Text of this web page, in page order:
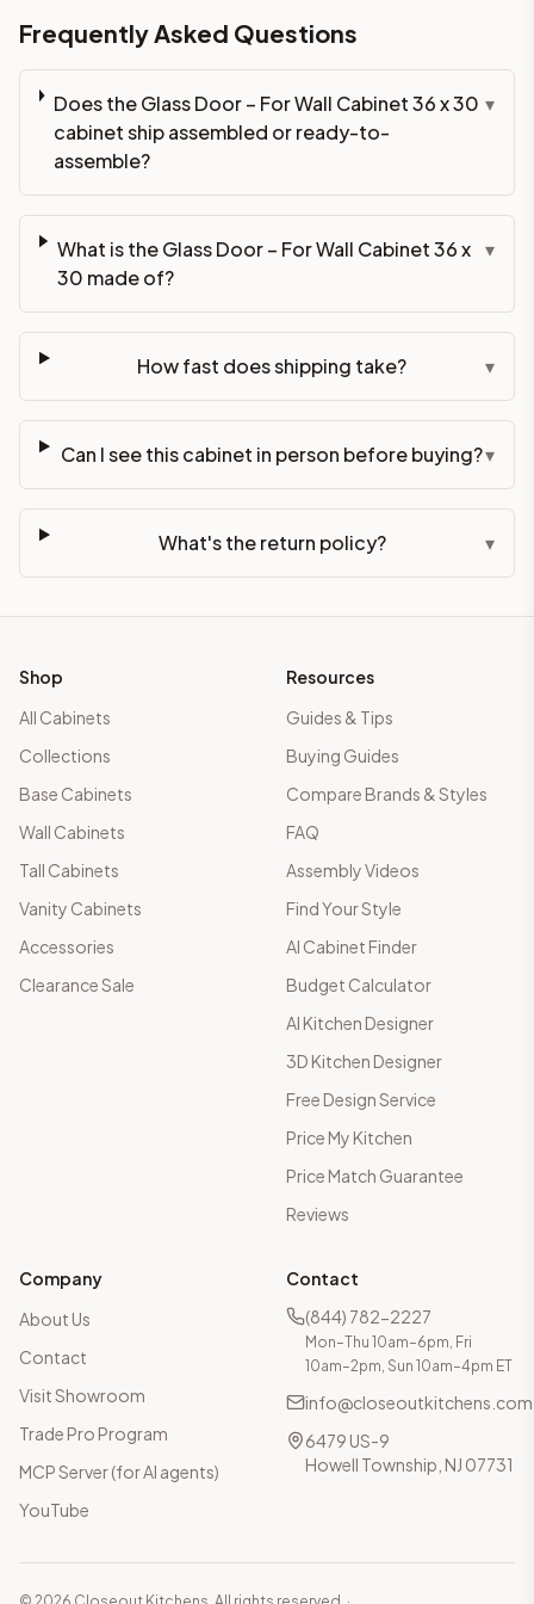
Frequently Asked Questions
Does the Glass Door – For Wall Cabinet 36 x 30
cabinet ship assembled or ready-to-
assemble?
▾
What is the Glass Door – For Wall Cabinet 36 x
30 made of?
▾
How fast does shipping take? ▾
Can I see this cabinet in person before buying?▾
What's the return policy? ▾
Shop
All Cabinets
Collections
Base Cabinets
Wall Cabinets
Tall Cabinets
Vanity Cabinets
Accessories
Clearance Sale
Resources
Guides & Tips
Buying Guides
Compare Brands & Styles
FAQ
Assembly Videos
Find Your Style
AI Cabinet Finder
Budget Calculator
AI Kitchen Designer
3D Kitchen Designer
Free Design Service
Price My Kitchen
Price Match Guarantee
Reviews
Company
About Us
Contact
Visit Showroom
Trade Pro Program
MCP Server (for AI agents)
YouTube
Contact
(844) 782-2227
Mon–Thu 10am–6pm, Fri
10am–2pm, Sun 10am–4pm ET
info@closeoutkitchens.com
6479 US-9
Howell Township, NJ 07731